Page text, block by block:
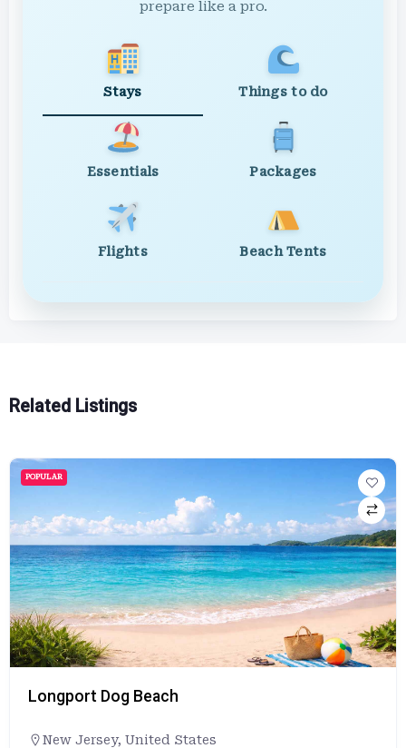
prepare like a pro.
Stays Things to do
Essentials Packages
Flights Beach Tents
Related Listings
POPULAR
Longport Dog Beach
New Jersey, United States